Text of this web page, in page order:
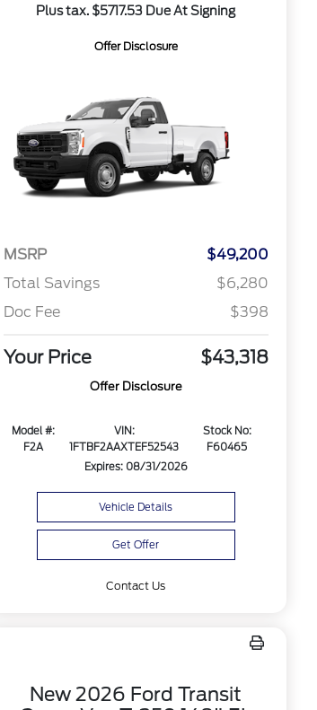
Plus tax. $5717.53 Due At Signing
Offer Disclosure
MSRP
$49,200
Total Savings
$6,280
Doc Fee
$398
Your Price $43,318
Offer Disclosure
Model #:
F2A
VIN:
1FTBF2AAXTEF52543
Stock No:
F60465
Expires: 08/31/2026
Vehicle Details
Get Offer
Contact Us
New 2026 Ford Transit